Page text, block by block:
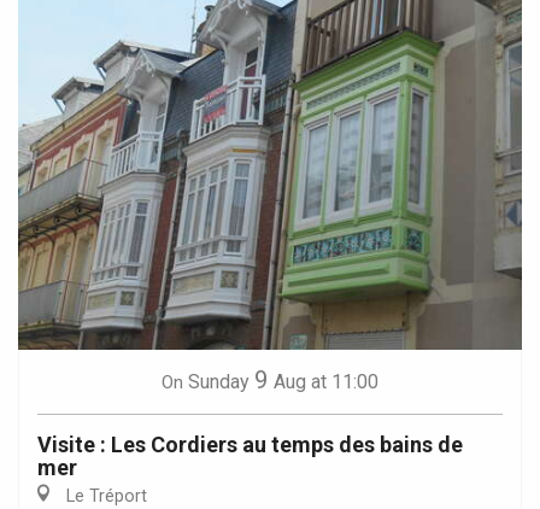
On Sunday 9 Aug at 11:00
Visite : Les Cordiers au temps des bains de
mer
Le Tréport